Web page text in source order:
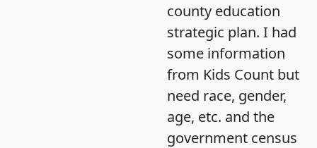
county education
strategic plan. I had
some information
from Kids Count but
need race, gender,
age, etc. and the
government census